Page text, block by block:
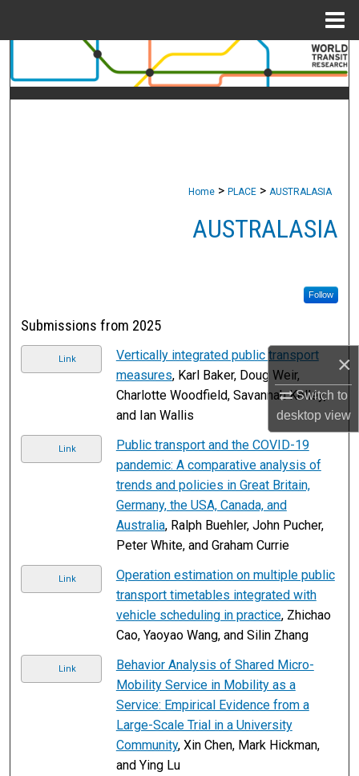
×
Switch to
desktopview
Search
Browse Collections
Digital Commons Network™
Home > PLACE > AUSTRALASIA
AUSTRALASIA
Follow
Submissions from 2025
Link
Vertically integrated public transport
measures, Karl Baker, Doug Weir,
Charlotte Woodfield, Savannah Kelley,
and Ian Wallis
Link
Public transport and the COVID-19
pandemic: A comparative analysis of
trends and policies in Great Britain,
Germany, the USA, Canada, and
Australia, Ralph Buehler, John Pucher,
Peter White, and Graham Currie
Link
Operation estimation on multiple public
transport timetables integrated with
vehicle scheduling in practice, Zhichao
Cao, Yaoyao Wang, and Silin Zhang
Link
Behavior Analysis of Shared Micro-
Mobility Service in Mobility as a
Service: Empirical Evidence from a
Large-Scale Trial in a University
Community, Xin Chen, Mark Hickman,
and Ying Lu